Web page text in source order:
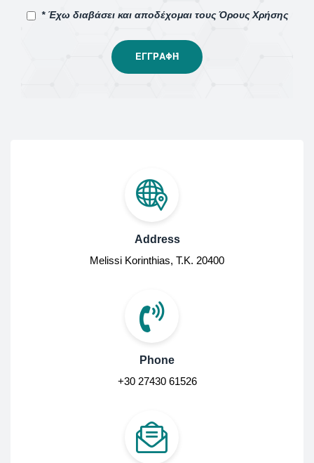
* Έχω διαβάσει και αποδέχομαι τους Όρους Χρήσης
Address
Melissi Korinthias, Τ.Κ. 20400
Phone
+30 27430 61526